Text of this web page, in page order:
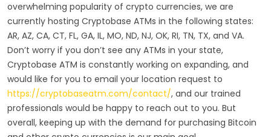
overwhelming popularity of crypto currencies, we are
currently hosting Cryptobase ATMs in the following states:
AR, AZ, CA, CT, FL, GA, IL, MO, ND, NJ, OK, RI, TN, TX, and VA.
Don’t worry if you don’t see any ATMs in your state,
Cryptobase ATM is constantly working on expanding, and
would like for you to email your location request to
https://cryptobaseatm.com/contact/, and our trained
professionals would be happy to reach out to you. But
overall, keeping up with the demand for purchasing Bitcoin